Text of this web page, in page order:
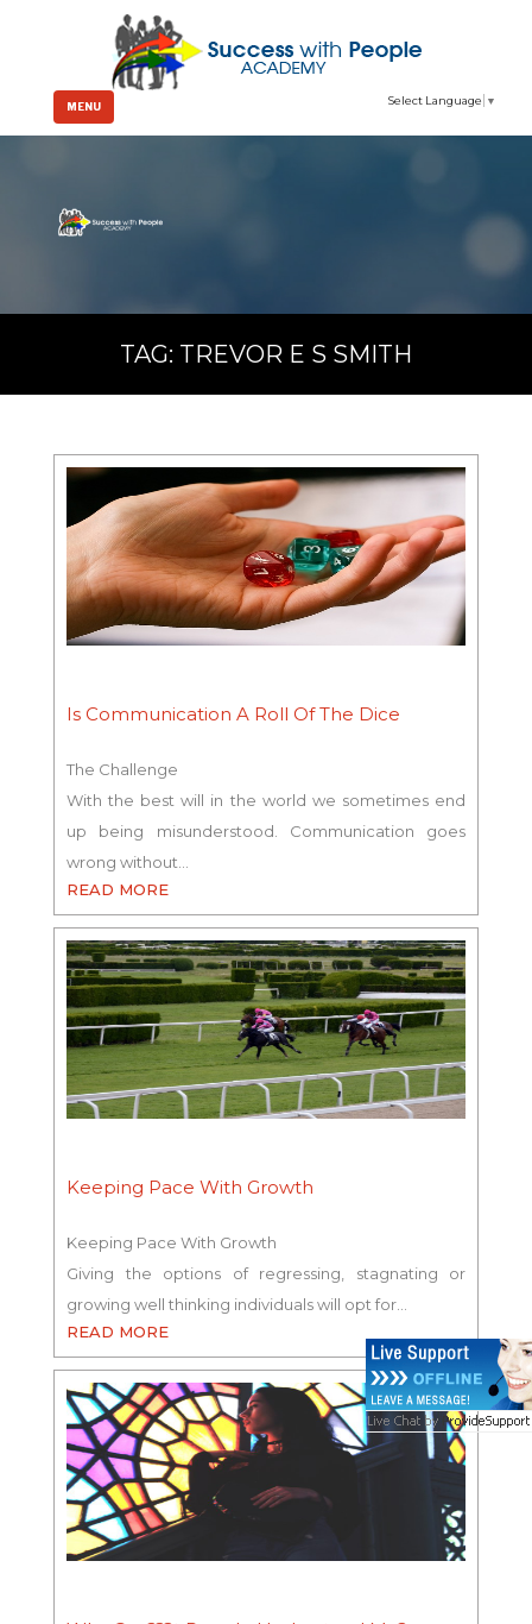
MENU Select Language ▼
TAG: TREVOR E S SMITH
Is Communication A Roll Of The Dice
The Challenge
With the best will in the world we sometimes end
up being misunderstood. Communication goes
wrong without…
READ MORE
Keeping Pace With Growth
Keeping Pace With Growth
Giving the options of regressing, stagnating or
growing well thinking individuals will opt for…
READ MORE